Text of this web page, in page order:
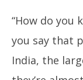
“How do you
you say that
India, the